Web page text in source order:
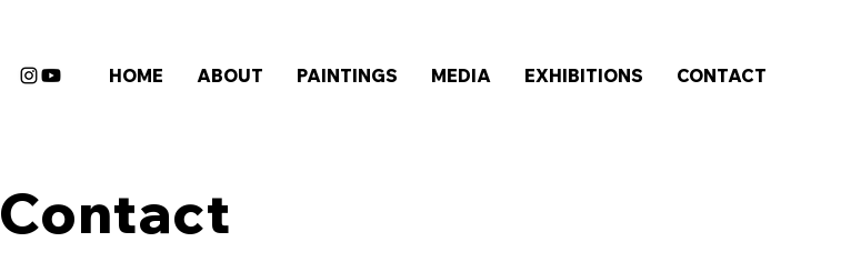
HOME ABOUT PAINTINGS MEDIA EXHIBITIONS CONTACT
Contact